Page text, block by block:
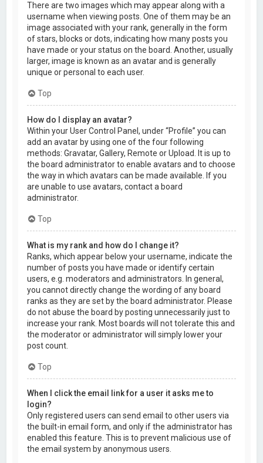
There are two images which may appear along with a
username when viewing posts. One of them may be an
image associated with your rank, generally in the form
of stars, blocks or dots, indicating how many posts you
have made or your status on the board. Another, usually
larger, image is known as an avatar and is generally
unique or personal to each user.
Top
How do I display an avatar?
Within your User Control Panel, under “Profile” you can
add an avatar by using one of the four following
methods: Gravatar, Gallery, Remote or Upload. It is up to
the board administrator to enable avatars and to choose
the way in which avatars can be made available. If you
are unable to use avatars, contact a board
administrator.
Top
What is my rank and how do I change it?
Ranks, which appear below your username, indicate the
number of posts you have made or identify certain
users, e.g. moderators and administrators. In general,
you cannot directly change the wording of any board
ranks as they are set by the board administrator. Please
do not abuse the board by posting unnecessarily just to
increase your rank. Most boards will not tolerate this and
the moderator or administrator will simply lower your
post count.
Top
When I click the email link for a user it asks me to
login?
Only registered users can send email to other users via
the built-in email form, and only if the administrator has
enabled this feature. This is to prevent malicious use of
the email system by anonymous users.